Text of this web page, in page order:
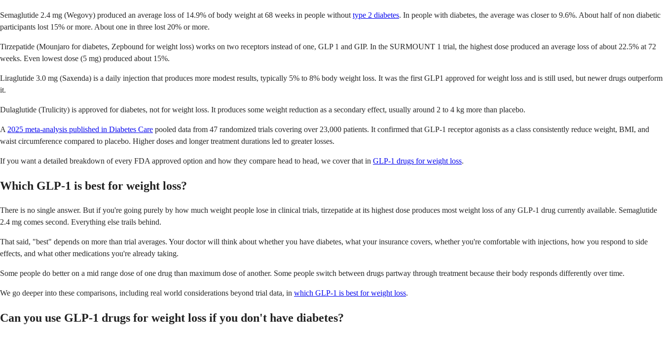
Semaglutide 2.4 mg (Wegovy) produced an average loss of 14.9% of body weight at 68 weeks in people without type 2 diabetes. In people with diabetes, the average was closer to 9.6%. About half of non diabetic
participants lost 15% or more. About one in three lost 20% or more.
Tirzepatide (Mounjaro for diabetes, Zepbound for weight loss) works on two receptors instead of one, GLP 1 and GIP. In the SURMOUNT 1 trial, the highest dose produced an average loss of about 22.5% at 72
weeks. Even lowest dose (5 mg) produced about 15%.
Liraglutide 3.0 mg (Saxenda) is a daily injection that produces more modest results, typically 5% to 8% body weight loss. It was the first GLP1 approved for weight loss and is still used, but newer drugs outperform
it.
Dulaglutide (Trulicity) is approved for diabetes, not for weight loss. It produces some weight reduction as a secondary effect, usually around 2 to 4 kg more than placebo.
A 2025 meta-analysis published in Diabetes Care pooled data from 47 randomized trials covering over 23,000 patients. It confirmed that GLP-1 receptor agonists as a class consistently reduce weight, BMI, and
waist circumference compared to placebo. Higher doses and longer treatment durations led to greater losses.
If you want a detailed breakdown of every FDA approved option and how they compare head to head, we cover that in GLP-1 drugs for weight loss.
Which GLP-1 is best for weight loss?
There is no single answer. But if you're going purely by how much weight people lose in clinical trials, tirzepatide at its highest dose produces most weight loss of any GLP-1 drug currently available. Semaglutide
2.4 mg comes second. Everything else trails behind.
That said, "best" depends on more than trial averages. Your doctor will think about whether you have diabetes, what your insurance covers, whether you're comfortable with injections, how you respond to side
effects, and what other medications you're already taking.
Some people do better on a mid range dose of one drug than maximum dose of another. Some people switch between drugs partway through treatment because their body responds differently over time.
We go deeper into these comparisons, including real world considerations beyond trial data, in which GLP-1 is best for weight loss.
Can you use GLP-1 drugs for weight loss if you don't have diabetes?